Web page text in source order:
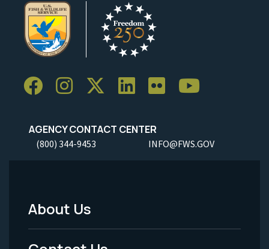
AGENCY CONTACT CENTER
(800) 344-9453 INFO@FWS.GOV
Footer
Menu
About Us